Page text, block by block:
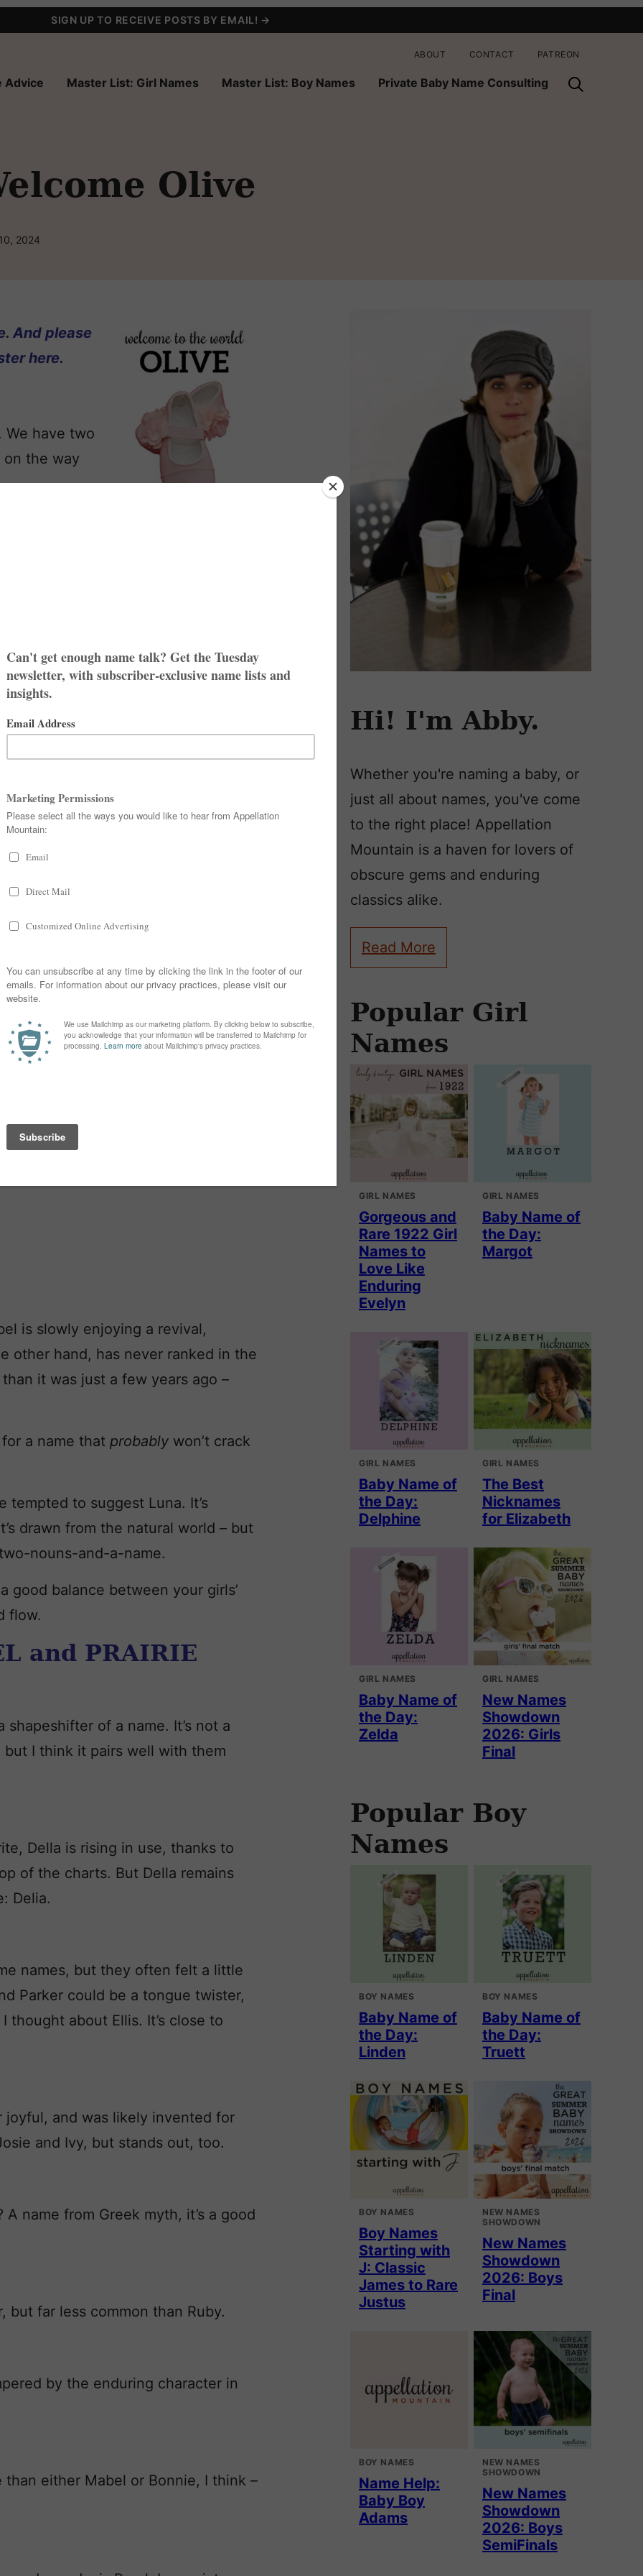
SIGN UP TO RECEIVE POSTS BY EMAIL! →
Advice Master List: Girl Names Master List: Boy Names Private Baby Name Consulting
ABOUT CONTACT PATREON
Olive
2024
And please
here.
We have two
on the way
and want it
your thoughtful suggestions in the
your preferred name is:
mostly because I picture Mabel
maybe baking bread. But … that
is slowly enjoying a revival,
other hand, has never ranked in the
it was just a few years ago –
a name that probably won’t crack
tempted to suggest Luna. It’s
drawn from the natural world – but
nouns-and-a-name.
good balance between your girls’
flow.
and PRAIRIE
of a name. It’s not a
I think it pairs well with them
Della is rising in use, thanks to
of the charts. But Della remains
Delia.
names, but they often felt a little
Parker could be a tongue twister,
thought about Ellis. It’s close to
joyful, and was likely invented for
and Ivy, but stands out, too.
name from Greek myth, it’s a good
but far less common than Ruby.
by the enduring character in
either Mabel or Bonnie, I think –
Hi! I'm Abby.
Whether you're naming a baby, or
just all about names, you've come
to the right place! Appellation
Mountain is a haven for lovers of
obscure gems and enduring
classics alike.
Read More
Popular Girl
Names
GIRL NAMES
Gorgeous and
Rare 1922 Girl
Names to
Love Like
Enduring
Evelyn
GIRL NAMES
Baby Name of
the Day:
Margot
GIRL NAMES
Baby Name of
the Day:
Delphine
GIRL NAMES
The Best
Nicknames
for Elizabeth
GIRL NAMES
Baby Name of
the Day:
Zelda
GIRL NAMES
New Names
Showdown
2026: Girls
Final
Popular Boy
Names
BOY NAMES
Baby Name of
the Day:
Linden
BOY NAMES
Baby Name of
the Day:
Truett
BOY NAMES
Boy Names
Starting with
J: Classic
James to Rare
Justus
NEW NAMES
SHOWDOWN
New Names
Showdown
2026: Boys
Final
BOY NAMES
Name Help:
Baby Boy
Adams
NEW NAMES
SHOWDOWN
New Names
Showdown
2026: Boys
SemiFinals